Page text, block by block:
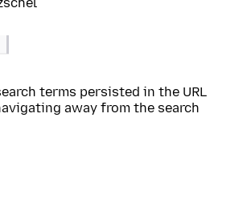
terms persisted in the URL
away from the search